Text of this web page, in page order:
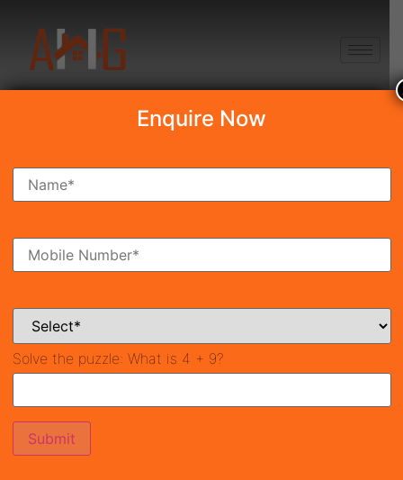
Search Property
Ready To Move Coming Soon
Enquire Now
Solve the puzzle: What is 4 + 9?